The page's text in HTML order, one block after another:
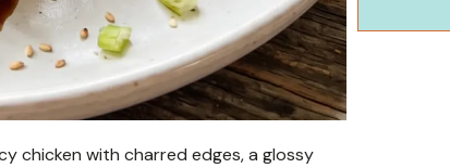
chicken with charred edges, a glossy